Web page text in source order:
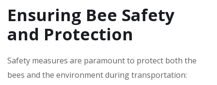
Ensuring Bee Safety
and Protection
Safety measures are paramount to protect both the
bees and the environment during transportation: